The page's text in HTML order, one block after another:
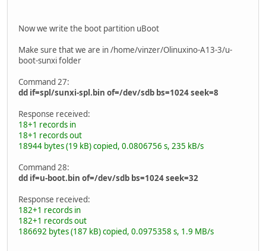
Now we write the boot partition uBoot
Make sure that we are in /home/vinzer/Olinuxino-A13-3/u-
boot-sunxi folder
Command 27:
dd if=spl/sunxi-spl.bin of=/dev/sdb bs=1024 seek=8
Response received:
18+1 records in
18+1 records out
18944 bytes (19 kB) copied, 0.0806756 s, 235 kB/s
Command 28:
dd if=u-boot.bin of=/dev/sdb bs=1024 seek=32
Response received:
182+1 records in
182+1 records out
186692 bytes (187 kB) copied, 0.0975358 s, 1.9 MB/s